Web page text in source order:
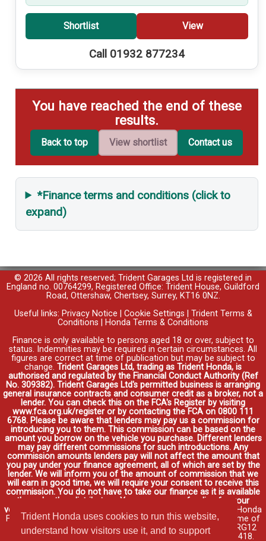
Trident Honda uses cookies to run this website,
understand how visitors use it, and to support
Shortlist View
Call 01932 877234
You have reached the end of these
results.
Back to top View shortlist Contact us
*Finance terms and conditions (click to
expand)
© 2026 All rights reserved; Trident Garages Ltd is registered in
England no. 00764299, Registered Office: Trident House, Guildford
Road, Ottershaw, Chertsey, Surrey, KT16 0NZ.
Useful links: Privacy Notice Cookie Settings
Trident Terms &
Conditions
Honda Terms & Conditions
Finance is only available to persons aged 18 or over, subject to
status. Indemnities may be required in certain circumstances. All
figures are correct at time of publication but may be subject to
change. Trident Garages Ltd, trading as Trident Honda, is
authorised and regulated by the Financial Conduct Authority (Ref
No. 309382). Trident Garages Ltd's permitted business is arranging
general insurance contracts and consumer credit as a broker, not a
lender. You can check this on the FCA's Register by visiting
www.fca.org.uk/register or by contacting the FCA on 0800 111
6768. Please be aware that lenders may pay us a commission for
introducing you to them. This commission can be based on the
amount you borrow on the vehicle you purchase. Different lenders
may pay different commissions for such introductions. Any
commission amounts lenders pay will not affect the amount that
you pay under your finance agreement, all of which are set by the
lender. We will inform you of the amount of commission that we
will earn in good time, we will require your consent to receive this
commission. You do not have to take our finance as it is available
through other distributors. You can arrange funding for your
vehicle elsewhere and it may be cheaper.
Credit provided by Honda
Finance Europe Plc. Honda Financial Services is a trading name of
Honda Finance Europe Plc. Cain Road, Bracknell, Berkshire RG12
1HL a company registered at Companies House No. 03289418.